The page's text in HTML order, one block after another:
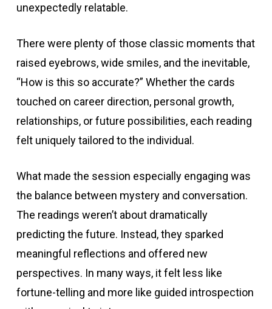
unexpectedly relatable.
There were plenty of those classic moments that
raised eyebrows, wide smiles, and the inevitable,
“How is this so accurate?” Whether the cards
touched on career direction, personal growth,
relationships, or future possibilities, each reading
felt uniquely tailored to the individual.
What made the session especially engaging was
the balance between mystery and conversation.
The readings weren’t about dramatically
predicting the future. Instead, they sparked
meaningful reflections and offered new
perspectives. In many ways, it felt less like
fortune-telling and more like guided introspection